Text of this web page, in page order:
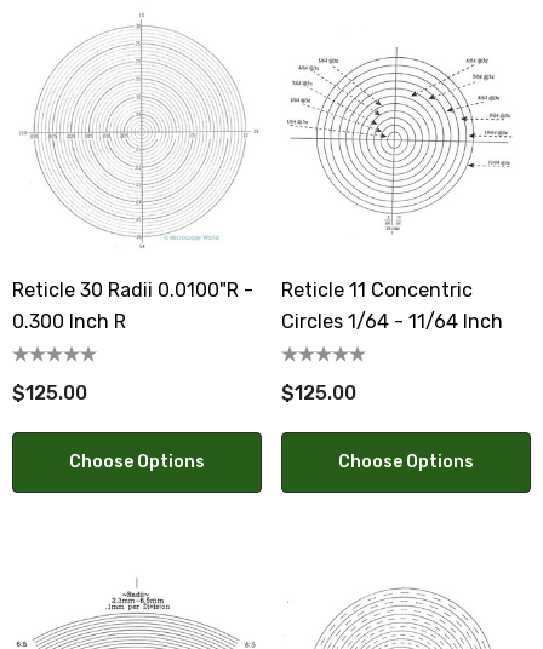
Reticle 30 Radii 0.0100"R -
0.300 Inch R
$125.00
Choose Options
Reticle 11 Concentric
Circles 1/64 - 11/64 Inch
$125.00
Choose Options